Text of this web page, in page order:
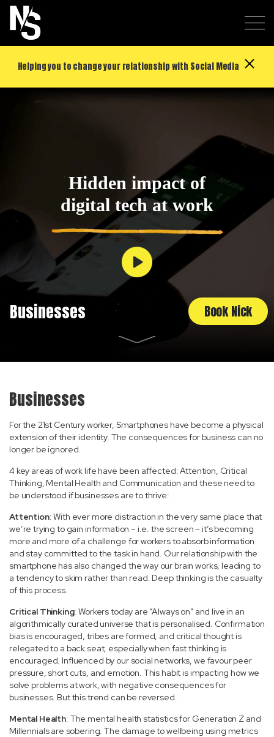
Helping you to change your relationship with Social Media
Hidden impact of
digital tech at work
Businesses Book Nick
Businesses
For the 21st Century worker, Smartphones have become a physical
extension of their identity. The consequences for business can no
longer be ignored.
4 key areas of work life have been affected: Attention, Critical
Thinking, Mental Health and Communication and these need to
be understood if businesses are to thrive:
Attention: With ever more distraction in the very same place that
we’re trying to gain information – i.e. the screen – it’s becoming
more and more of a challenge for workers to absorb information
and stay committed to the task in hand. Our relationship with the
smartphone has also changed the way our brain works, leading to
a tendency to skim rather than read. Deep thinking is the casualty
of this process.
Critical Thinking: Workers today are “Always on” and live in an
algorithmically curated universe that is personalised. Confirmation
bias is encouraged, tribes are formed, and critical thought is
relegated to a back seat, especially when fast thinking is
encouraged. Influenced by our social networks, we favour peer
pressure, short cuts, and emotion. This habit is impacting how we
solve problems at work, with negative consequences for
businesses. But this trend can be reversed.
Mental Health: The mental health statistics for Generation Z and
Millennials are sobering. The damage to wellbeing using metrics